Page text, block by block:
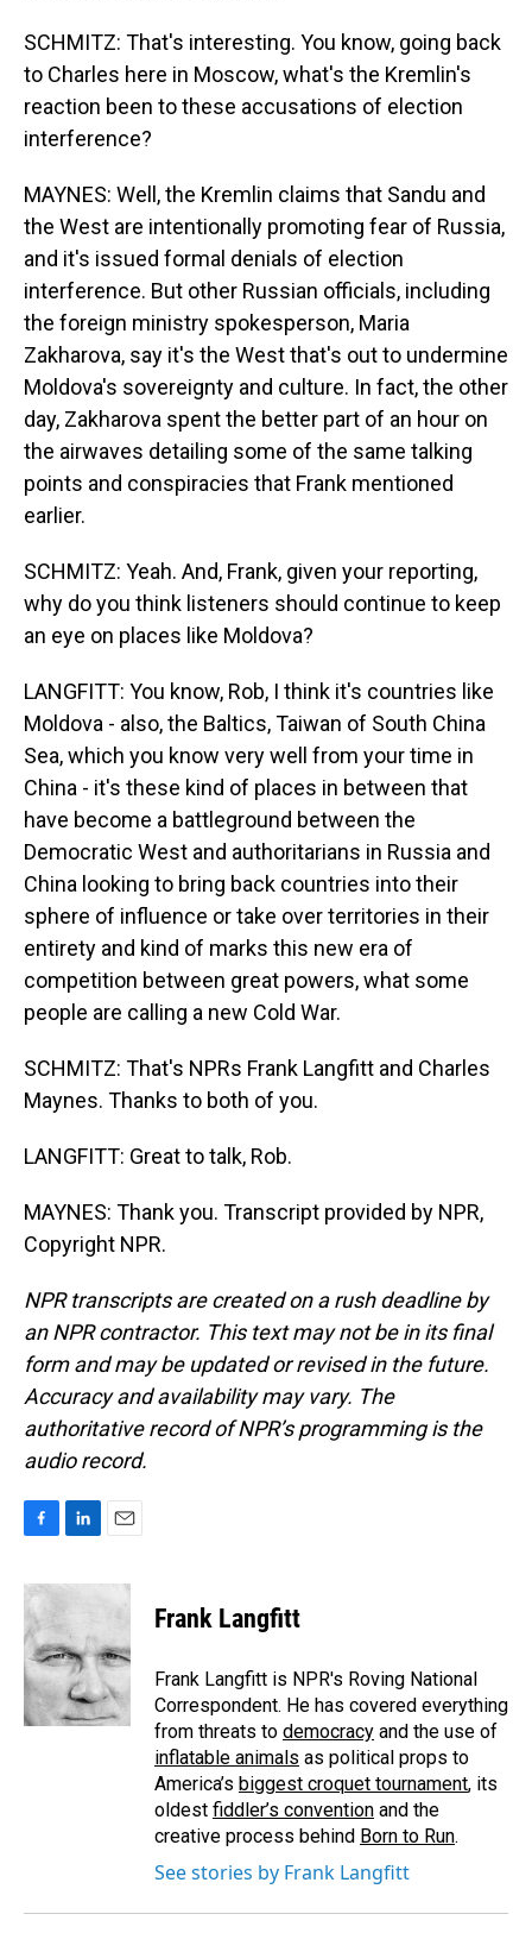
SCHMITZ: That's interesting. You know, going back
to Charles here in Moscow, what's the Kremlin's
reaction been to these accusations of election
interference?
MAYNES: Well, the Kremlin claims that Sandu and
the West are intentionally promoting fear of Russia,
and it's issued formal denials of election
interference. But other Russian officials, including
the foreign ministry spokesperson, Maria
Zakharova, say it's the West that's out to undermine
Moldova's sovereignty and culture. In fact, the other
day, Zakharova spent the better part of an hour on
the airwaves detailing some of the same talking
points and conspiracies that Frank mentioned
earlier.
SCHMITZ: Yeah. And, Frank, given your reporting,
why do you think listeners should continue to keep
an eye on places like Moldova?
LANGFITT: You know, Rob, I think it's countries like
Moldova - also, the Baltics, Taiwan of South China
Sea, which you know very well from your time in
China - it's these kind of places in between that
have become a battleground between the
Democratic West and authoritarians in Russia and
China looking to bring back countries into their
sphere of influence or take over territories in their
entirety and kind of marks this new era of
competition between great powers, what some
people are calling a new Cold War.
SCHMITZ: That's NPRs Frank Langfitt and Charles
Maynes. Thanks to both of you.
LANGFITT: Great to talk, Rob.
MAYNES: Thank you. Transcript provided by NPR,
Copyright NPR.
NPR transcripts are created on a rush deadline by
an NPR contractor. This text may not be in its final
form and may be updated or revised in the future.
Accuracy and availability may vary. The
authoritative record of NPR’s programming is the
audio record.
c
e
b
o
o
k
n
e
d
I
n
a
Frank Langfitt
Frank Langfitt is NPR's Roving National
Correspondent. He has covered everything
from threats to democracy and the use of
inflatable animals as political props to
America’s biggest croquet tournament, its
oldest fiddler’s convention and the
creative process behind Born to Run.
See stories by Frank Langfitt